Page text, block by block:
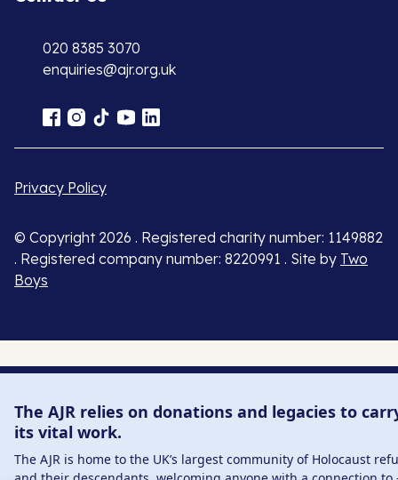
020 8385 3070
enquiries@ajr.org.uk
Privacy Policy
© Copyright 2026 . Registered charity number: 1149882
. Registered company number: 8220991 . Site by Two
Boys
The AJR relies on donations and legacies to
its vital work.
The AJR is home to the UK’s largest community of Holocaust